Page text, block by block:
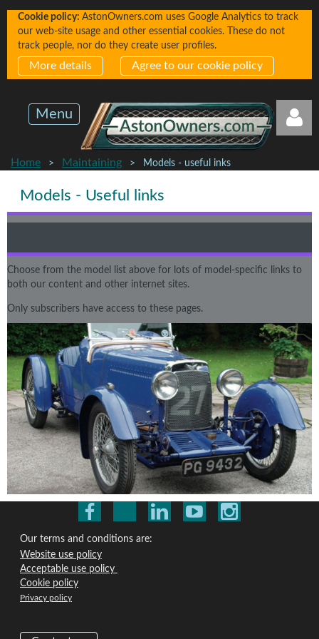
Cookie policy: AstonOwners.com uses Google Analytics to track
our web-site usage and other essential cookies. These do not
track people, nor do they create user profiles.
More details Agree to our cookie policy
Menu
Home Maintaining Models - useful inks
Models - Useful links
Choose from the model list above for lots of model-specific links to
both our content and other internet sites.
Only subscribers have access to these pages.
Our terms and conditions are:
Website use policy
Acceptable use policy
Cookie policy
Privacy policy